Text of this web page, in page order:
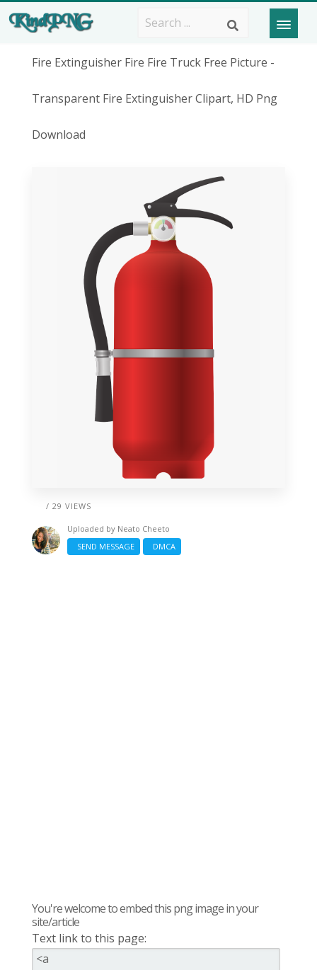
Fire Extinguisher Fire Fire Truck Free Picture -
Transparent Fire Extinguisher Clipart, HD Png
Download
/ 29 VIEWS
Uploaded by Neato Cheeto
SEND MESSAGE
DMCA
You're welcome to embed this png image in your
site/article
Text link to this page: